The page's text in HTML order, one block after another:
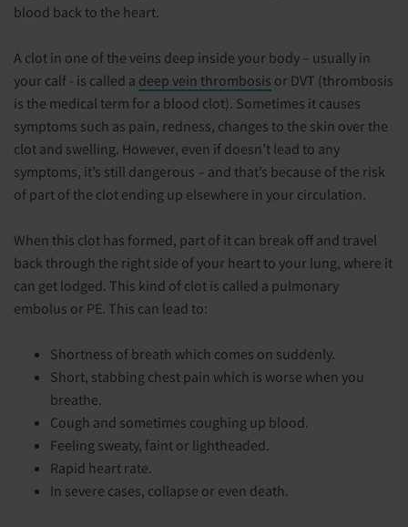
blood back to the heart.
A clot in one of the veins deep inside your body – usually in
your calf - is called a deep vein thrombosis or DVT (thrombosis
is the medical term for a blood clot). Sometimes it causes
symptoms such as pain, redness, changes to the skin over the
clot and swelling. However, even if doesn’t lead to any
symptoms, it’s still dangerous – and that’s because of the risk
of part of the clot ending up elsewhere in your circulation.
When this clot has formed, part of it can break off and travel
back through the right side of your heart to your lung, where it
can get lodged. This kind of clot is called a pulmonary
embolus or PE. This can lead to:
Shortness of breath which comes on suddenly.
Short, stabbing chest pain which is worse when you
breathe.
Cough and sometimes coughing up blood.
Feeling sweaty, faint or lightheaded.
Rapid heart rate.
In severe cases, collapse or even death.